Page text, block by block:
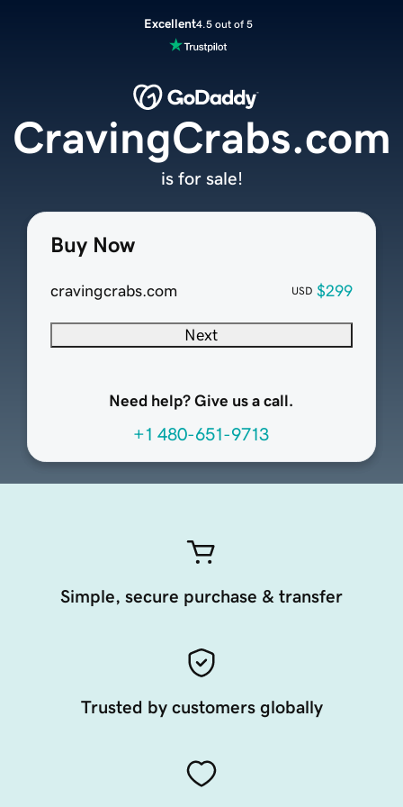
Excellent4.5 out of 5
Buy Now
cravingcrabs.com USD $299
Next
Need help? Give us a call.
+1 480-651-9713
CravingCrabs.com
is for sale!
Simple, secure purchase & transfer
Trusted by customers globally